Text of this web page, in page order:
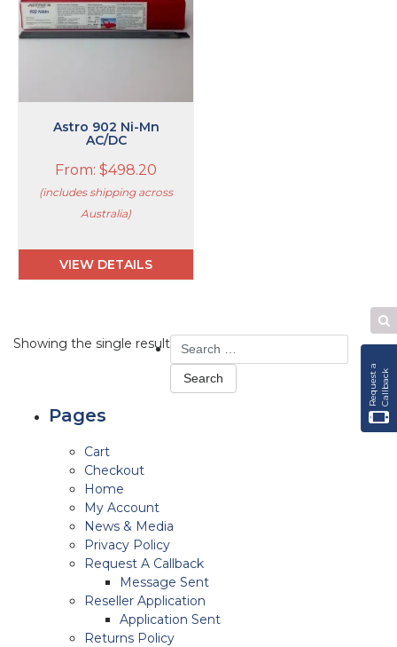
R
e
q
u
e
s
t
a
C
a
l
l
b
a
ck
Astro 902 Ni-Mn
AC/DC
From: $498.20
(includes shipping across
Australia)
VIEW DETAILS
variants.
The
chosen
Showing the single resultSearch
for:
Pages
Cart
Checkout
Home
My Account
News & Media
Privacy Policy
Request A Callback
Message Sent
Reseller Application
Application Sent
Returns Policy